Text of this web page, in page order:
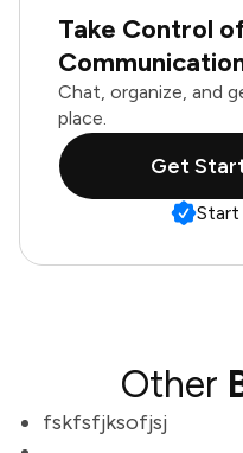
Take Control
Chat, organize, and
place.
Get
Other
fskfsfjksofjsj